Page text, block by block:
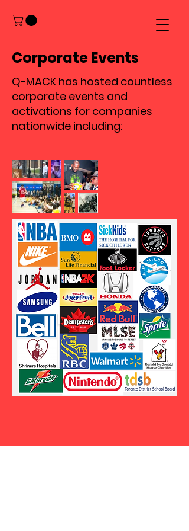
Corporate Events
Q-MACK has hosted countless
corporate events and
activations for companies
nationwide including: